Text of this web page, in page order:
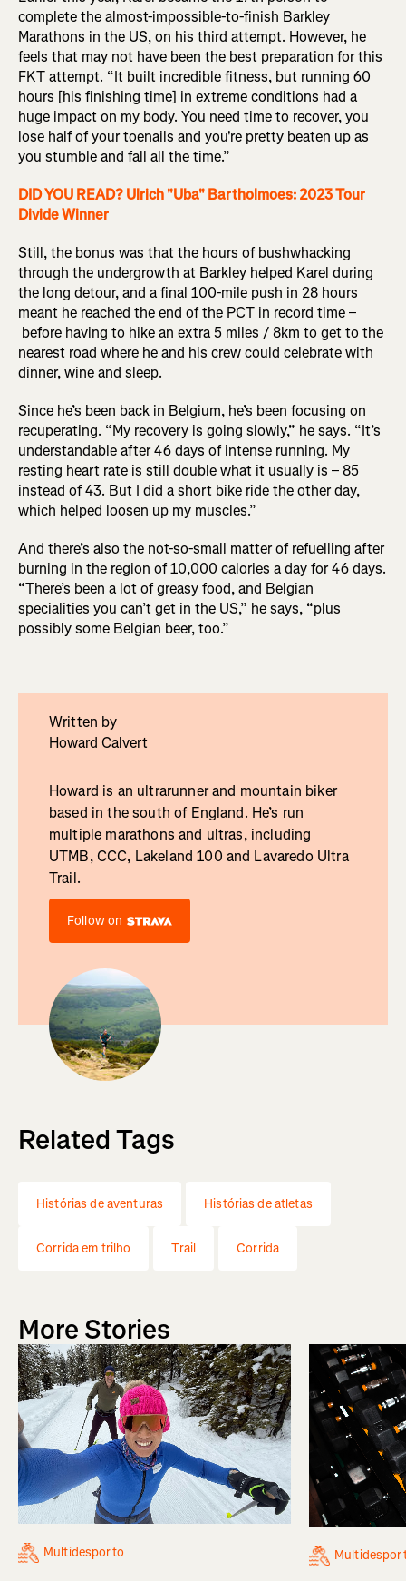
complete the almost-impossible-to-finish Barkley
Marathons in the US, on his third attempt. However, he
feels that may not have been the best preparation for this
FKT attempt. “It built incredible fitness, but running 60
hours [his finishing time] in extreme conditions had a
huge impact on my body. You need time to recover, you
lose half of your toenails and you're pretty beaten up as
you stumble and fall all the time.”
DID YOU READ? Ulrich "Uba" Bartholmoes: 2023 Tour
Divide Winner
Still, the bonus was that the hours of bushwhacking
through the undergrowth at Barkley helped Karel during
the long detour, and a final 100-mile push in 28 hours
meant he reached the end of the PCT in record time –
before having to hike an extra 5 miles / 8km to get to the
nearest road where he and his crew could celebrate with
dinner, wine and sleep.
Since he’s been back in Belgium, he’s been focusing on
recuperating. “My recovery is going slowly,” he says. “It’s
understandable after 46 days of intense running. My
resting heart rate is still double what it usually is – 85
instead of 43. But I did a short bike ride the other day,
which helped loosen up my muscles.”
And there’s also the not-so-small matter of refuelling after
burning in the region of 10,000 calories a day for 46 days.
“There’s been a lot of greasy food, and Belgian
specialities you can’t get in the US,” he says, “plus
possibly some Belgian beer, too.”
Written by
Howard Calvert
Howard is an ultrarunner and mountain biker
based in the south of England. He’s run
multiple marathons and ultras, including
UTMB, CCC, Lakeland 100 and Lavaredo Ultra
Trail.
Follow on
Related Tags
Histórias de aventuras Histórias de atletas
Corrida em trilho Trail Corrida
More Stories
Multidesporto